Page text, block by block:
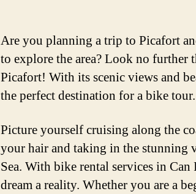
Are you planning a trip to Picafort
to explore the area? Look no further
Picafort! With its scenic views and
the perfect destination for a bike tour.
Picture yourself cruising along the
your hair and taking in the stunning
Sea. With bike rental services in
dream a reality. Whether you are a